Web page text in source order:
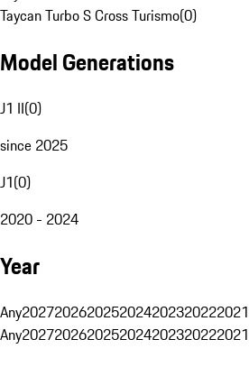
Taycan Turbo S Cross Turismo(0)
Model Generations
J1 II(0)
since 2025
J1(0)
2020 - 2024
Year
Any2027202620252024202320222021
Any2027202620252024202320222021